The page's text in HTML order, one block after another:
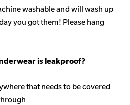
washable and will wash up
you got them! Please hang
is leakproof?
that needs to be covered